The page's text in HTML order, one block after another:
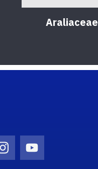
Araliaceae
Icon
Instagram Icon
Youtube Icon